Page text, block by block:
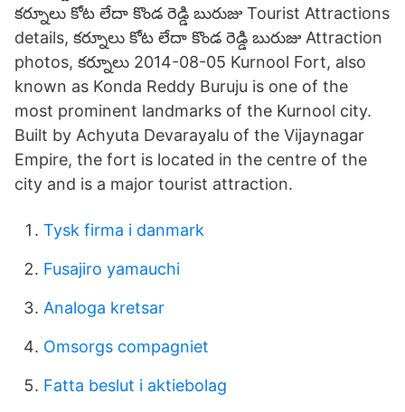
కర్నూలు కోట లేదా కొండ రెడ్డి బురుజు Tourist Attractions
details, కర్నూలు కోట లేదా కొండ రెడ్డి బురుజు Attraction
photos, కర్నూలు 2014-08-05 Kurnool Fort, also
known as Konda Reddy Buruju is one of the
most prominent landmarks of the Kurnool city.
Built by Achyuta Devarayalu of the Vijaynagar
Empire, the fort is located in the centre of the
city and is a major tourist attraction.
Tysk firma i danmark
Fusajiro yamauchi
Analoga kretsar
Omsorgs compagniet
Fatta beslut i aktiebolag